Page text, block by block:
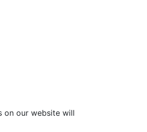
on our website will